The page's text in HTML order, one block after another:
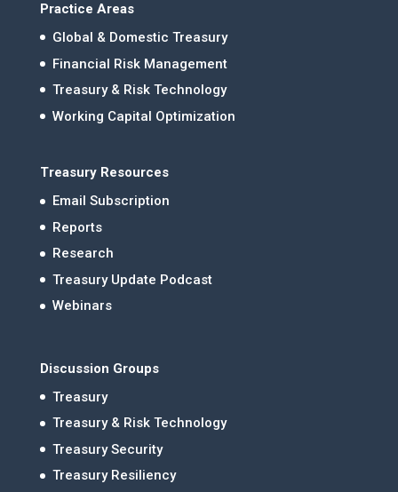
Practice Areas
Global & Domestic Treasury
Financial Risk Management
Treasury & Risk Technology
Working Capital Optimization
Treasury Resources
Email Subscription
Reports
Research
Treasury Update Podcast
Webinars
Discussion Groups
Treasury
Treasury & Risk Technology
Treasury Security
Treasury Resiliency